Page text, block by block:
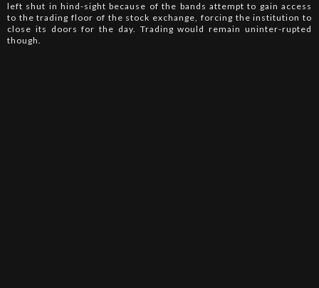
left shut in hind-sight because of the bands attempt to gain access
to the trading floor of the stock exchange, forcing the institution to
close its doors for the day. Trading would remain uninter-rupted
though.